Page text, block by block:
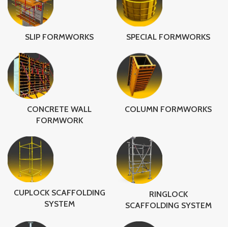
SLIP FORMWORKS SPECIAL FORMWORKS
CONCRETE WALL
FORMWORK
COLUMN FORMWORKS
CUPLOCK SCAFFOLDING
SYSTEM
RINGLOCK
SCAFFOLDING SYSTEM